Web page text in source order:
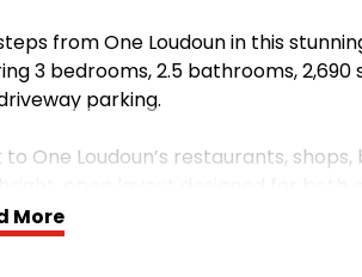
from One Loudoun in this
3 bedrooms, 2.5 bathrooms,
parking.
to One Loudoun’s restaurants,
Open Main Level
More